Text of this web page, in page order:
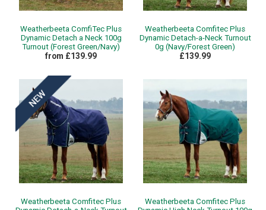
Weatherbeeta ComfiTec Plus
Dynamic Detach a Neck 100g
Turnout (Forest Green/Navy)
from £139.99
Weatherbeeta Comfitec Plus
Dynamic Detach-a-Neck Turnout
0g (Navy/Forest Green)
£139.99
Weatherbeeta Comfitec Plus
Weatherbeeta Comfitec Plus